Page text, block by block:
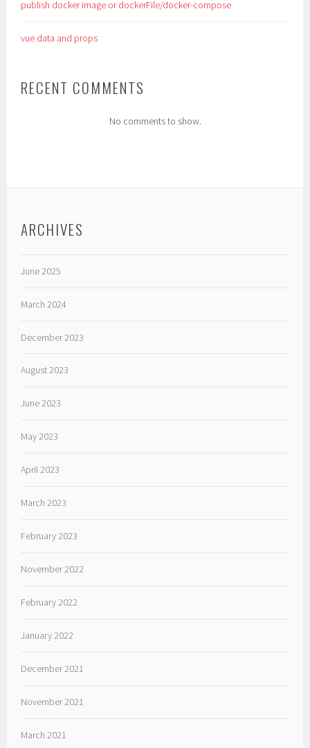
publish docker image or dockerFile/docker-compose
vue data and props
RECENT COMMENTS
No comments to show.
ARCHIVES
June 2025
March 2024
December 2023
August 2023
June 2023
May 2023
April 2023
March 2023
February 2023
November 2022
February 2022
January 2022
December 2021
November 2021
March 2021